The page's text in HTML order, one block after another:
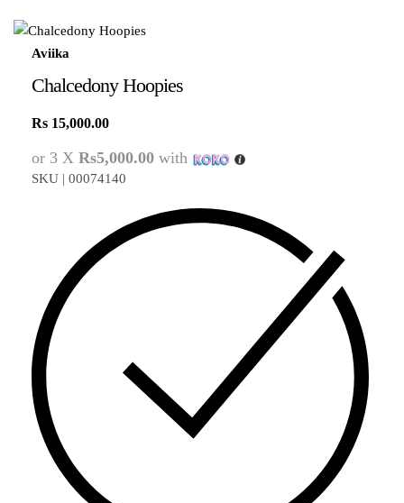
Aviika
Chalcedony Hoopies
Rs 15,000.00
or 3 X Rs5,000.00 with
SKU | 00074140